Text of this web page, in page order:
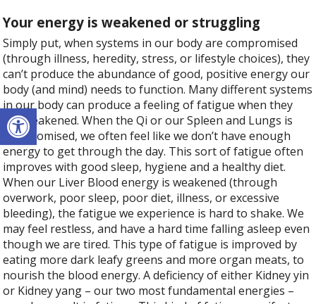
Open toolbar
Your energy is weakened or struggling
Simply put, when systems in our body are compromised
(through illness, heredity, stress, or lifestyle choices), they
can’t produce the abundance of good, positive energy our
body (and mind) needs to function. Many different systems
in our body can produce a feeling of fatigue when they
are weakened. When the Qi or our Spleen and Lungs is
compromised, we often feel like we don’t have enough
energy to get through the day. This sort of fatigue often
improves with good sleep, hygiene and a healthy diet.
When our Liver Blood energy is weakened (through
overwork, poor sleep, poor diet, illness, or excessive
bleeding), the fatigue we experience is hard to shake. We
may feel restless, and have a hard time falling asleep even
though we are tired. This type of fatigue is improved by
eating more dark leafy greens and more organ meats, to
nourish the blood energy. A deficiency of either Kidney yin
or Kidney yang – our two most fundamental energies –